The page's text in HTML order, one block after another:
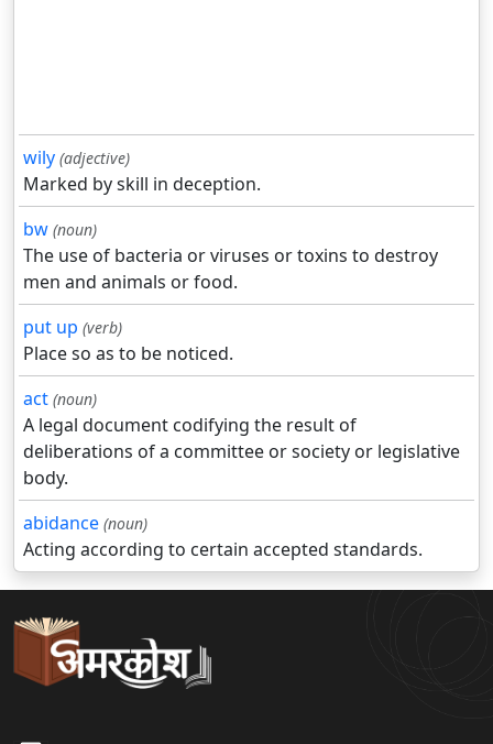
wily (adjective)
Marked by skill in deception.
bw (noun)
The use of bacteria or viruses or toxins to destroy
men and animals or food.
put up (verb)
Place so as to be noticed.
act (noun)
A legal document codifying the result of
deliberations of a committee or society or legislative
body.
abidance (noun)
Acting according to certain accepted standards.